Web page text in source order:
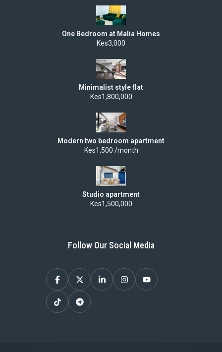
One Bedroom at Malia Homes
Kes3,000
Minimalist style flat
Kes1,800,000
Modern two bedroom apartment
Kes1,500 /month
Studio apartment
Kes1,500,000
Follow Our Social Media